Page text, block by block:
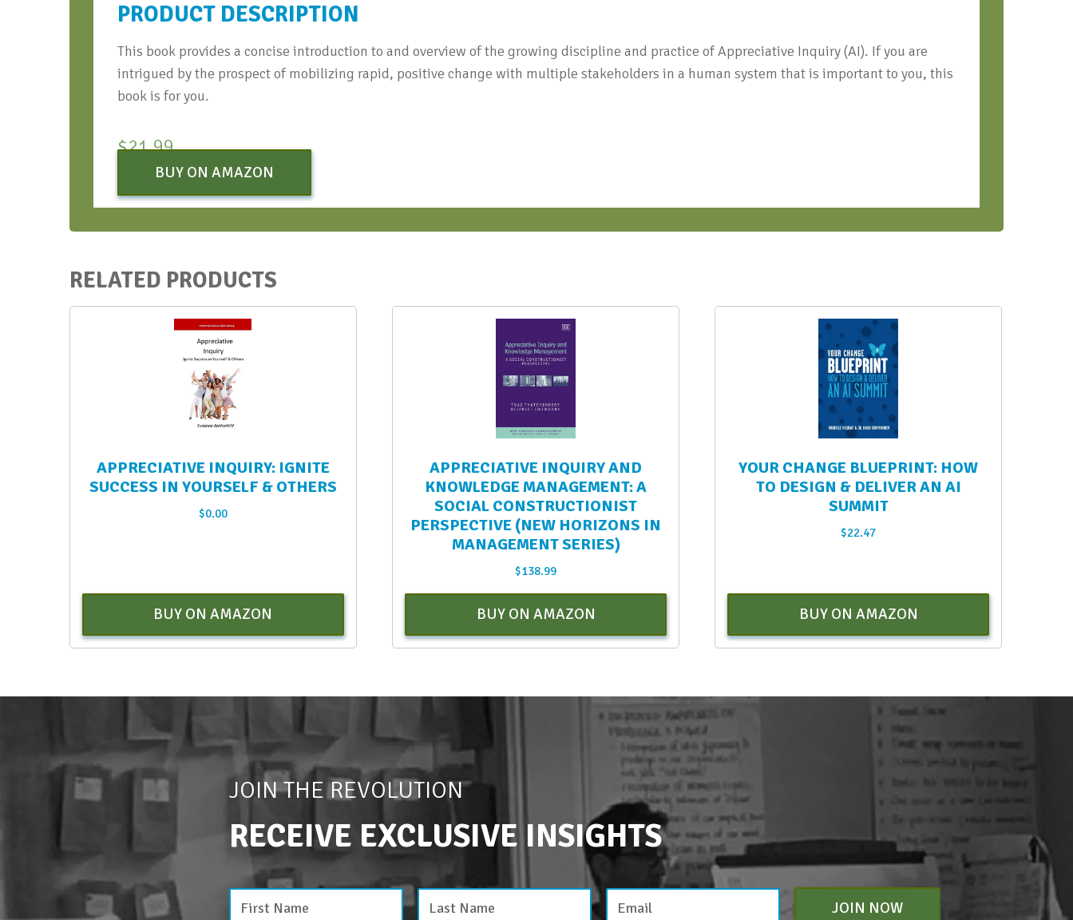
PRODUCT DESCRIPTION
This book provides a concise introduction to and overview of the growing discipline and practice of Appreciative Inquiry (AI). If you are
intrigued by the prospect of mobilizing rapid, positive change with multiple stakeholders in a human system that is important to you, this
book is for you.
$21.99
BUY ON AMAZON
RELATED PRODUCTS
APPRECIATIVE INQUIRY: IGNITE
SUCCESS IN YOURSELF & OTHERS
$0.00
BUY ON AMAZON
APPRECIATIVE INQUIRY AND
KNOWLEDGE MANAGEMENT: A
SOCIAL CONSTRUCTIONIST
PERSPECTIVE (NEW HORIZONS IN
MANAGEMENT SERIES)
$138.99
BUY ON AMAZON
YOUR CHANGE BLUEPRINT: HOW
TO DESIGN & DELIVER AN AI
SUMMIT
$22.47
BUY ON AMAZON
JOIN THE REVOLUTION
RECEIVE EXCLUSIVE INSIGHTS
JOIN NOW